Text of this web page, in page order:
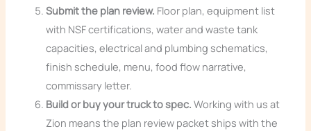
Submit the plan review. Floor plan, equipment list
with NSF certifications, water and waste tank
capacities, electrical and plumbing schematics,
finish schedule, menu, food flow narrative,
commissary letter.
Build or buy your truck to spec. Working with us at
Zion means the plan review packet ships with the